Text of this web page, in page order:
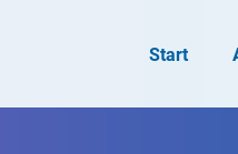
Start